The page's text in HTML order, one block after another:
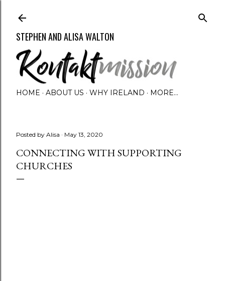
STEPHEN AND ALISA WALTON
HOME ABOUT US WHY IRELAND MORE…
Posted by Alisa May 13, 2020
CONNECTING WITH SUPPORTING
CHURCHES